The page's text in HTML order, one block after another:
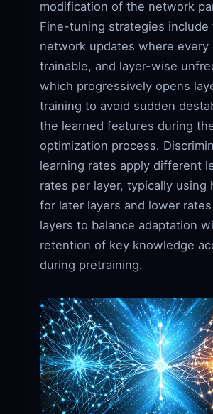
modification of the network
Fine-tuning strategies include
network updates where every
trainable, and layer-wise
which progressively opens
training to avoid sudden
the learned features during
optimization process.
learning rates apply different
rates per layer, typically using
for later layers and lower
layers to balance adaptation
retention of key knowledge
during pretraining.